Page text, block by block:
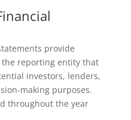
provide
reporting entity that
investors, lenders,
making purposes.
throughout the year